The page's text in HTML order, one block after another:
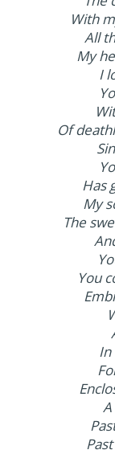
With
All
My
I
Of
Has
My
The
You
In